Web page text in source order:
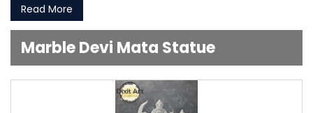
Read More
Marble Devi Mata Statue